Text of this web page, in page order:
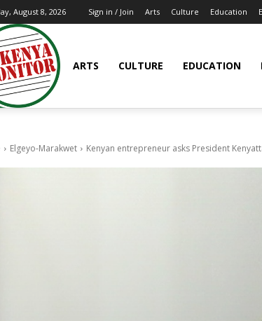
August 8, 2026 Sign in / Join Arts Culture Education
ARTS CULTURE EDUCATION
Elgeyo-Marakwet Kenyan entrepreneur asks President